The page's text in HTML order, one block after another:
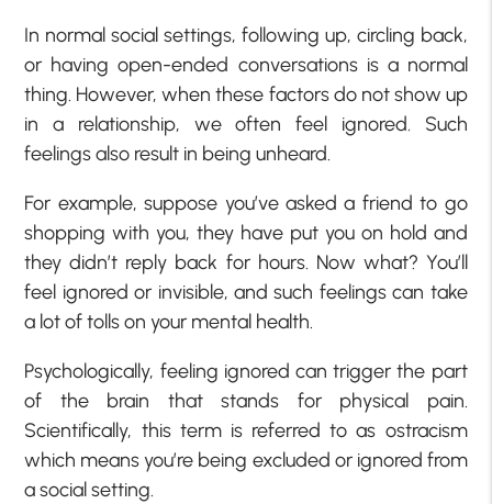
In normal social settings, following up, circling back,
or having open-ended conversations is a normal
thing. However, when these factors do not show up
in a relationship, we often feel ignored. Such
feelings also result in being unheard.
For example, suppose you’ve asked a friend to go
shopping with you, they have put you on hold and
they didn’t reply back for hours. Now what? You’ll
feel ignored or invisible, and such feelings can take
a lot of tolls on your mental health.
Psychologically, feeling ignored can trigger the part
of the brain that stands for physical pain.
Scientifically, this term is referred to as ostracism
which means you’re being excluded or ignored from
a social setting.